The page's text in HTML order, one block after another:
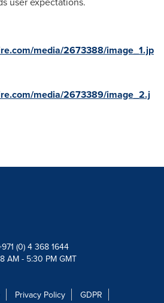
media/2673388/image_1.jp
media/2673389/image_2.j
(0) 4 368 1644
AM - 5:30 PM GMT
Privacy Policy GDPR